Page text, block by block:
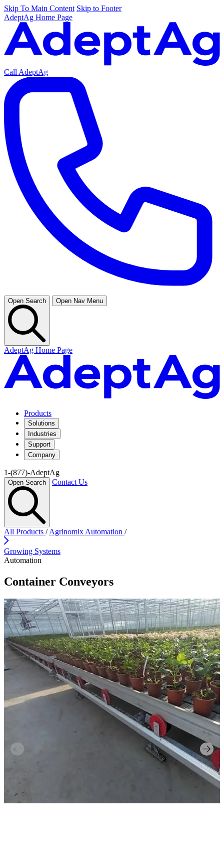
Skip To Main Content Skip to Footer
AdeptAg Home Page
Call AdeptAg
Open Search Open Nav Menu
AdeptAg Home Page
Products
Solutions
Industries
Support
Company
1-(877)-AdeptAg
Open Search Contact Us
All Products / Agrinomix Automation /
Growing Systems
Automation
Container Conveyors